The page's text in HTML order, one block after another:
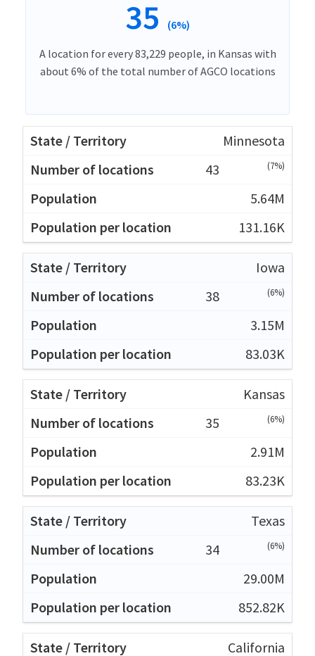
35 (6%)
A location for every 83,229 people, in Kansas with
about 6% of the total number of AGCO locations
Minnesota
43
(7%)
5.64M
131.16K
Iowa
38
(6%)
3.15M
83.03K
Kansas
35
(6%)
2.91M
83.23K
Texas
34
(6%)
29.00M
852.82K
California